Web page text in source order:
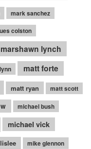
mark sanchez
colston
marshawn lynch
matt forte
matt ryan matt scott
michael bush
michael vick
mike glennon